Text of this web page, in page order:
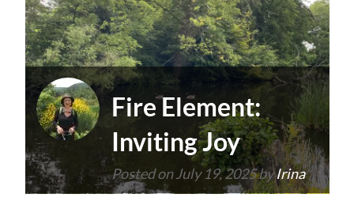
Fire Element:
Inviting Joy
Posted onJuly 19, 2025byIrina